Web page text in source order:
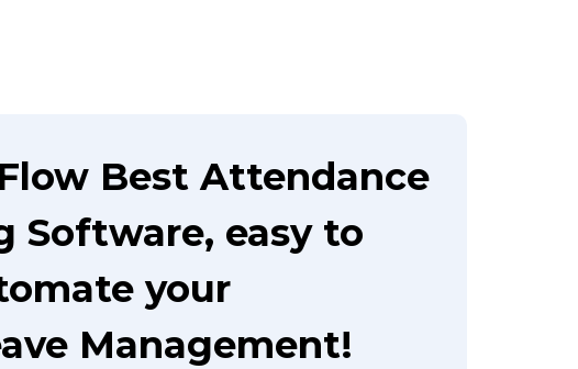
Best Attendance
Software, easy to
your
Management!